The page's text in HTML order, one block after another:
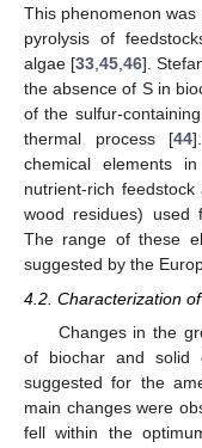
This phenomenon
pyrolysis of
algae [33,45,46].
the absence of S in
of the sulfur-
thermal process [44
chemical elements
nutrient-rich
wood residues) used
The range of these
suggested by the
4.2. Characterization
Changes in the
of biochar and solid
suggested for the
main changes were
fell within the